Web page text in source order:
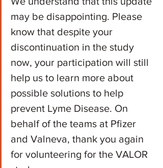
may be disappointing. Please
know that despite your
discontinuation in the study
now, your participation will still
help us to learn more about
possible solutions to help
prevent Lyme Disease. On
behalf of the teams at Pfizer
and Valneva, thank you again
for volunteering for the VALOR